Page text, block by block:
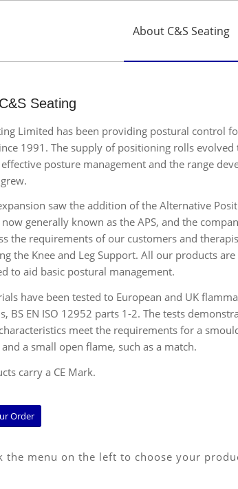
About C&S Seating
Seating
Limited has been providing postural control
1991. The supply of positioning rolls evolved
posture management and the range
saw the addition of the Alternative
generally known as the APS, and the
the requirements of our customers and
the Knee and Leg Support. All our products are
to aid basic postural management.
have been tested to European and UK
BS EN ISO 12952 parts 1-2. The tests
meet the requirements for a
a small open flame, such as a match.
carry a CE Mark.
Order
the menu on the left to choose your